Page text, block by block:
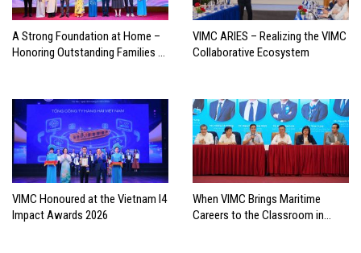
A Strong Foundation at Home –
Honoring Outstanding Families of
VIMC ARIES – Realizing the VIMC
Collaborative Ecosystem
VIMC Honoured at the Vietnam I4
Impact Awards 2026
When VIMC Brings Maritime
Careers to the Classroom in